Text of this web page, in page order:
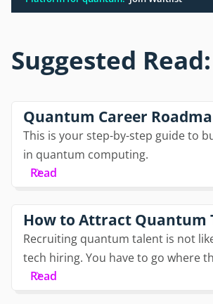
Suggested Read:
Quantum Career
This is your step-by-step guide to
in quantum computing.
Read
How to Attract Quantum
Recruiting quantum talent is not
tech hiring. You have to go where
Read